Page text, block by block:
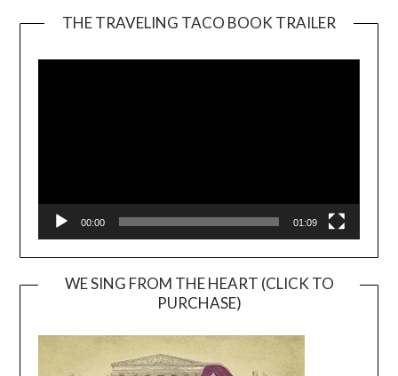
THE TRAVELING TACO BOOK TRAILER
00:00 01:09
WE SING FROM THE HEART (CLICK TO
PURCHASE)